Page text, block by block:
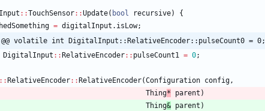
: :TouchSensor: :Update( bool recursive)
{
= digitalInput . isLow;
@@ volatile int DigitalInput::RelativeEncoder::pulseCount0 = 0;
DigitalInput : : RelativeEncoder: : pulseCount1 = 0;
: : RelativeEncoder: : RelativeEncoder(Configuration config,
Thing* parent )
Thing& parent )